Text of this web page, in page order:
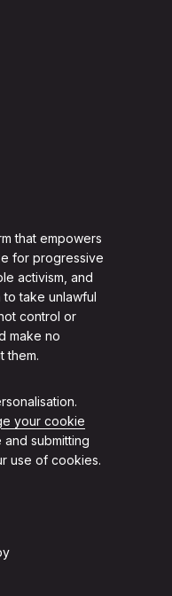
that empowers
for progressive
activism, and
take unlawful
control or
make no
them.
your cookie
submitting
use of cookies.